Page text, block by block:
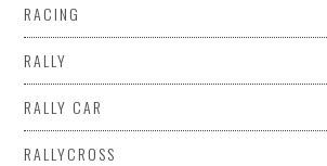
RACING
RALLY
RALLY CAR
RALLYCROSS